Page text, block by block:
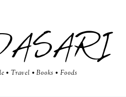
• Travel • Books • Foods